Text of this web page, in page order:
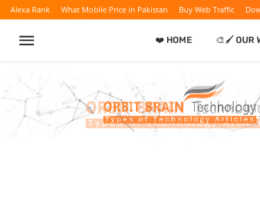
Alexa Rank What Mobile Price in Pakistan Buy Web Traffic
❤️ HOME 🎨🖌️ OUR